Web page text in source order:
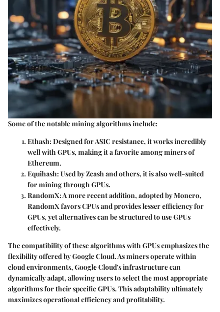
Some of the notable mining algorithms include:
Ethash:Designed for ASIC resistance, it works incredibly
well with GPUs, making it a favorite among miners of
Ethereum.
Equihash:Used by Zcash and others, it is also well-suited
for mining through GPUs.
RandomX:A more recent addition, adopted by Monero,
RandomX favors CPUs and provides lesser efficiency for
GPUs, yet alternatives can be structured to use GPUs
effectively.
The compatibility of these algorithms with GPUs emphasizes the
flexibility offered by Google Cloud. As miners operate within
cloud environments, Google Cloud's infrastructure can
dynamically adapt, allowing users to select the most appropriate
algorithms for their specific GPUs. This adaptability ultimately
maximizes operational efficiency and profitability.